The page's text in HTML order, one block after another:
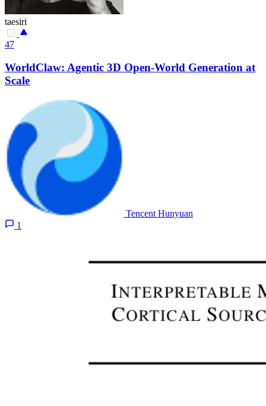
taesiri
47
WorldClaw: Agentic 3D Open-World Generation at
Scale
Tencent Hunyuan
1